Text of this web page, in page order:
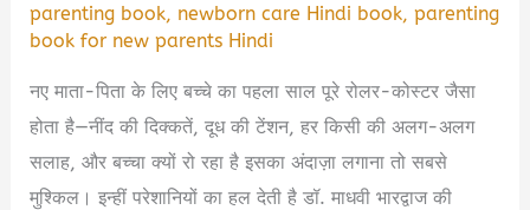
parenting book, newborn care Hindi book,parenting
book for new parents Hindi
नए माता-पिता के लिए बच्चे का पहला साल पूरे रोलर-कोस्टर जैसा
होता है—नींद की दिक्कतें, दूध की टेंशन, हर किसी की अलग-अलग
सलाह, और बच्चा क्यों रो रहा है इसका अंदाज़ा लगाना तो सबसे
मुश्किल। इन्हीं परेशानियों का हल देती है डॉ. माधवी भारद्वाज की